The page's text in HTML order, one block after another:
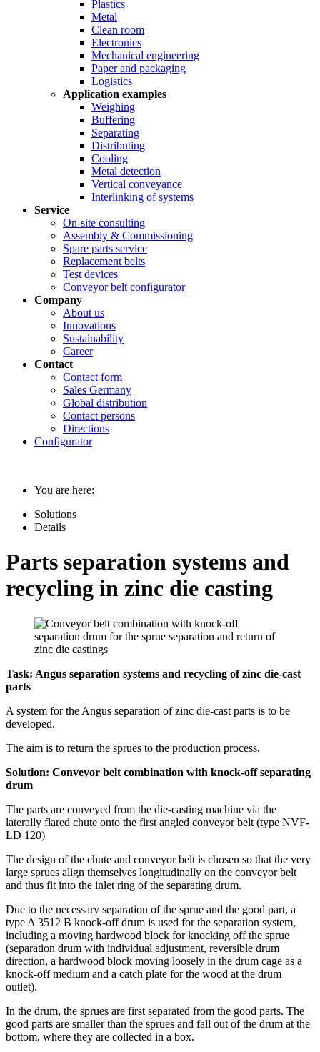
Plastics
Metal
Clean room
Electronics
Mechanical engineering
Paper and packaging
Logistics
Application examples
Weighing
Buffering
Separating
Distributing
Cooling
Metal detection
Vertical conveyance
Interlinking of systems
Service
On-site consulting
Assembly & Commissioning
Spare parts service
Replacement belts
Test devices
Conveyor belt configurator
Company
About us
Innovations
Sustainability
Career
Contact
Contact form
Sales Germany
Global distribution
Contact persons
Directions
Configurator
You are here:
Solutions
Details
Parts separation systems and
recycling in zinc die casting
Task: Angus separation systems and recycling of zinc die-cast
parts
A system for the Angus separation of zinc die-cast parts is to be
developed.
The aim is to return the sprues to the production process.
Solution: Conveyor belt combination with knock-off separating
drum
The parts are conveyed from the die-casting machine via the
laterally flared chute onto the first angled conveyor belt (type NVF-
LD 120)
The design of the chute and conveyor belt is chosen so that the very
large sprues align themselves longitudinally on the conveyor belt
and thus fit into the inlet ring of the separating drum.
Due to the necessary separation of the sprue and the good part, a
type A 3512 B knock-off drum is used for the separation system,
including a moving hardwood block for knocking off the sprue
(separation drum with individual adjustment, reversible drum
direction, a hardwood block moving loosely in the drum cage as a
knock-off medium and a catch plate for the wood at the drum
outlet).
In the drum, the sprues are first separated from the good parts. The
good parts are smaller than the sprues and fall out of the drum at the
bottom, where they are collected in a box.